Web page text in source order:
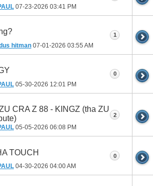
07-23-2026 03:41 PM
hitman 07-01-2026 03:55 AM
1
05-30-2026 12:01 PM
0
CRA Z 88 - KINGZ (tha ZU
05-05-2026 06:08 PM
2
TOUCH
04-30-2026 04:00 AM
0